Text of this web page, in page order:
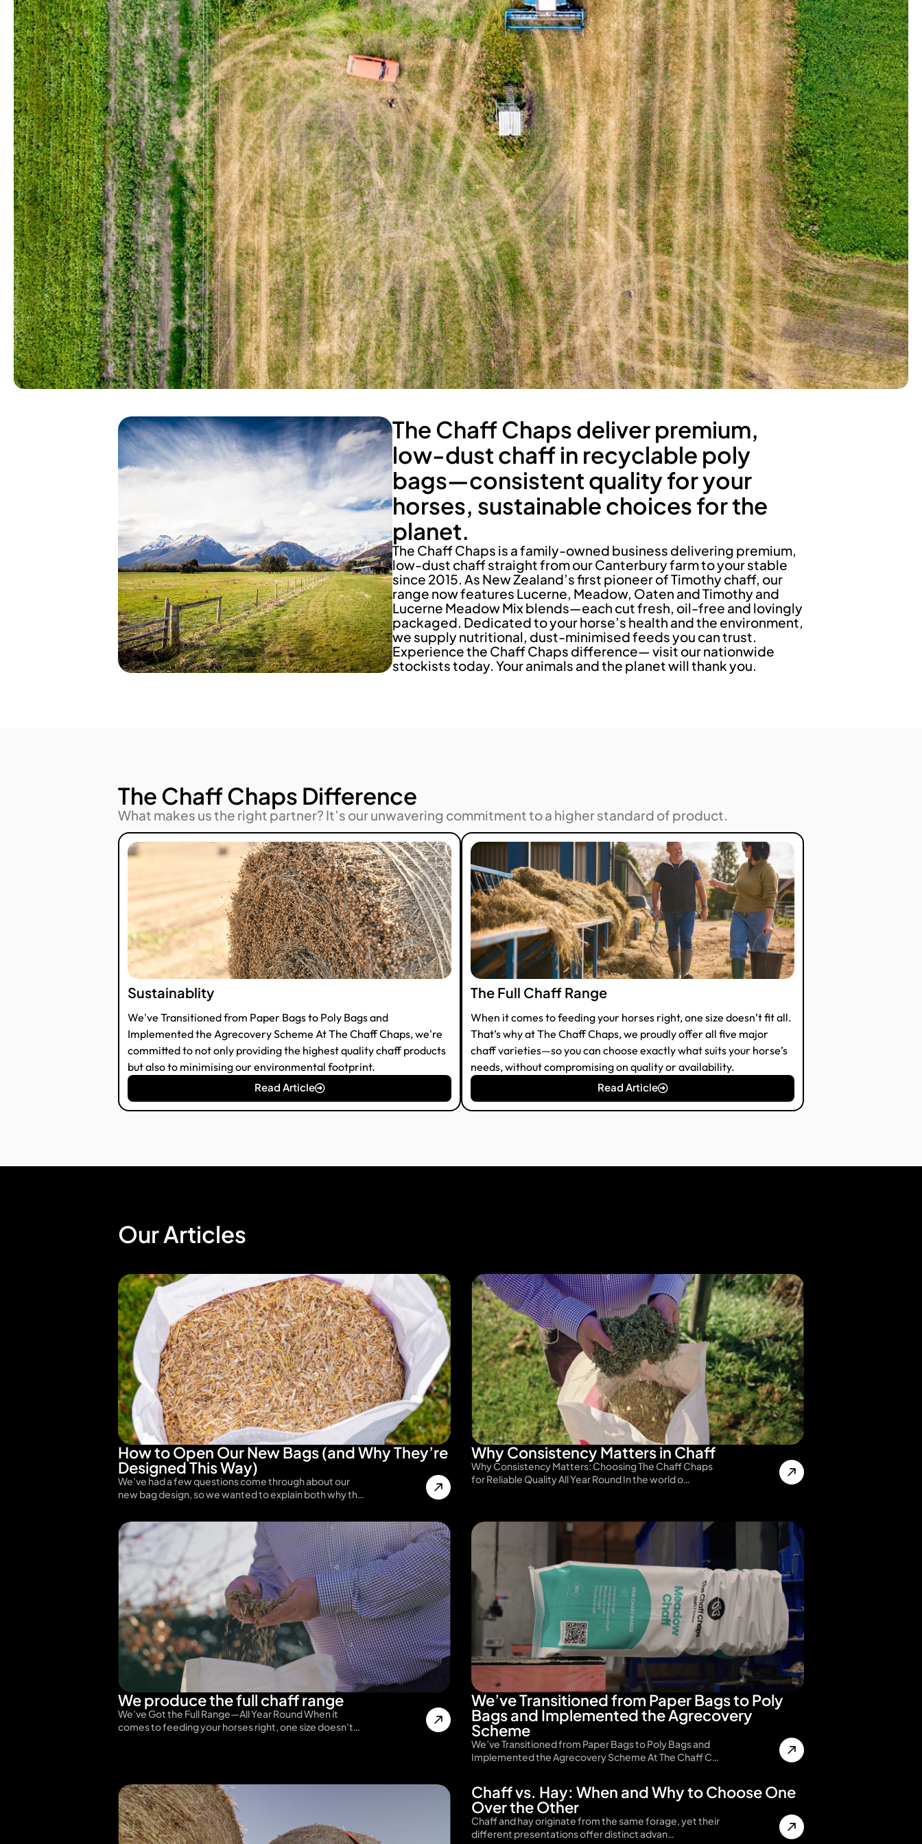
The Chaff Chaps deliver premium,
low-dust chaff in recyclable poly
bags—consistent quality for your
horses, sustainable choices for the
planet.
The Chaff Chaps is a family-owned business delivering premium,
low-dust chaff straight from our Canterbury farm to your stable
since 2015. As New Zealand’s first pioneer of Timothy chaff, our
range now features Lucerne, Meadow, Oaten and Timothy and
Lucerne Meadow Mix blends—each cut fresh, oil-free and lovingly
packaged. Dedicated to your horse’s health and the environment,
we supply nutritional, dust-minimised feeds you can trust.
Experience the Chaff Chaps difference— visit our nationwide
stockists today. Your animals and the planet will thank you.
The Chaff Chaps Difference
What makes us the right partner? It’s our unwavering commitment to a higher standard of product.
Sustainablity
We've Transitioned from Paper Bags to Poly Bags and
Implemented the Agrecovery Scheme At The Chaff Chaps, we're
committed to not only providing the highest quality chaff products
but also to minimising our environmental footprint.
Read Article
The Full Chaff Range
When it comes to feeding your horses right, one size doesn’t fit all.
That’s why at The Chaff Chaps, we proudly offer all five major
chaff varieties—so you can choose exactly what suits your horse’s
needs, without compromising on quality or availability.
Read Article
Our Articles
How to Open Our New Bags (and Why They’re
Designed This Way)
We’ve had a few questions come through about our
new bag design, so we wanted to explain both why th…
Why Consistency Matters in Chaff
Why Consistency Matters: Choosing The Chaff Chaps
for Reliable Quality All Year Round In the world o…
We produce the full chaff range
We’ve Got the Full Range—All Year Round When it
comes to feeding your horses right, one size doesn’t…
We’ve Transitioned from Paper Bags to Poly
Bags and Implemented the Agrecovery
Scheme
We’ve Transitioned from Paper Bags to Poly Bags and
Implemented the Agrecovery Scheme At The Chaff C…
Chaff vs. Hay: When and Why to Choose One
Over the Other
Chaff and hay originate from the same forage, yet their
different presentations offer distinct advan…